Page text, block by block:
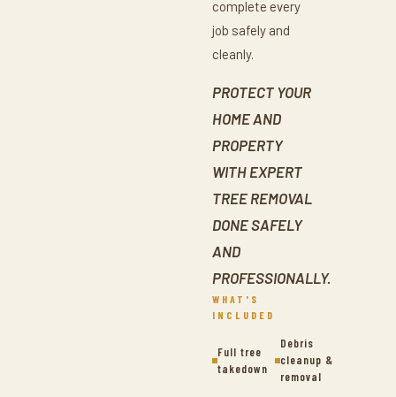
complete every
job safely and
cleanly.
PROTECT YOUR
HOME AND
PROPERTY
WITH EXPERT
TREE REMOVAL
DONE SAFELY
AND
PROFESSIONALLY.
WHAT'S
INCLUDED
Full tree
takedown
Debris
cleanup &
removal